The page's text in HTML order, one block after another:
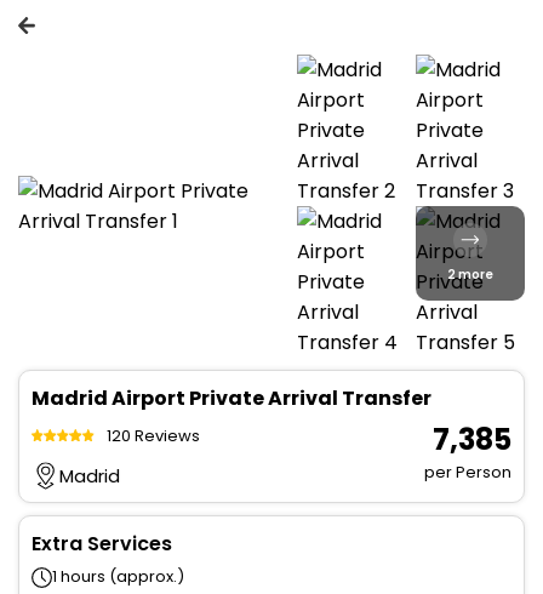
2 more
Madrid Airport Private Arrival Transfer
120 Reviews
Madrid
₹ 7,385
per Person
Extra Services
1 hours (approx.)